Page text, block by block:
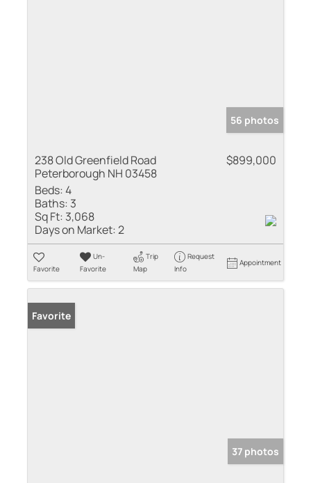
56 photos
238 Old Greenfield Road
Peterborough NH 03458
$899,000
Beds:4
Baths: 3
Sq Ft: 3,068
Days on Market:2
Favorite
Un-
Favorite
Trip
Map
Request
Info
Appointment
Favorite
37 photos